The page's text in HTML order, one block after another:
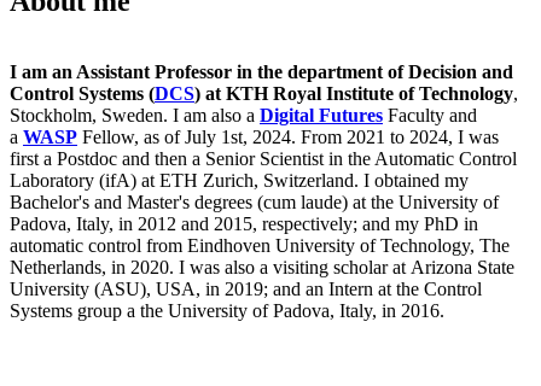
I am an Assistant Professor in the department of Decision and
Control Systems (DCS) at KTH Royal Institute of Technology,
Stockholm, Sweden. I am also a Digital Futures Faculty and
a WASP Fellow, as of July 1st, 2024. From 2021 to 2024, I was
first a Postdoc and then a Senior Scientist in the Automatic Control
Laboratory (ifA) at ETH Zurich, Switzerland. I obtained my
Bachelor's and Master's degrees (cum laude) at the University of
Padova, Italy, in 2012 and 2015, respectively; and my PhD in
automatic control from Eindhoven University of Technology, The
Netherlands, in 2020. I was also a visiting scholar at Arizona State
University (ASU), USA, in 2019; and an Intern at the Control
Systems group a the University of Padova, Italy, in 2016.